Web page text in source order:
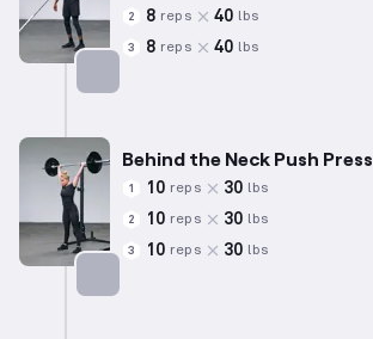
2 8 reps 40 lbs
3 8 reps 40 lbs
Behind the Neck Push Press
1 10 reps 30 lbs
2 10 reps 30 lbs
3 10 reps 30 lbs